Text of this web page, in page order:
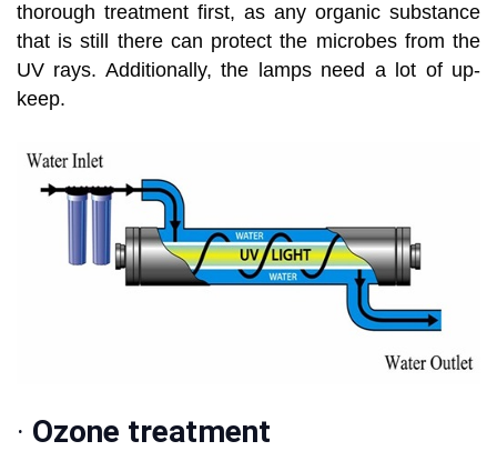
thorough treatment first, as any organic substance
that is still there can protect the microbes from the
UV rays. Additionally, the lamps need a lot of up-
keep.
· Ozone treatment